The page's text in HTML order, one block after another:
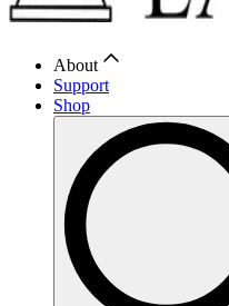
About
Support
Shop